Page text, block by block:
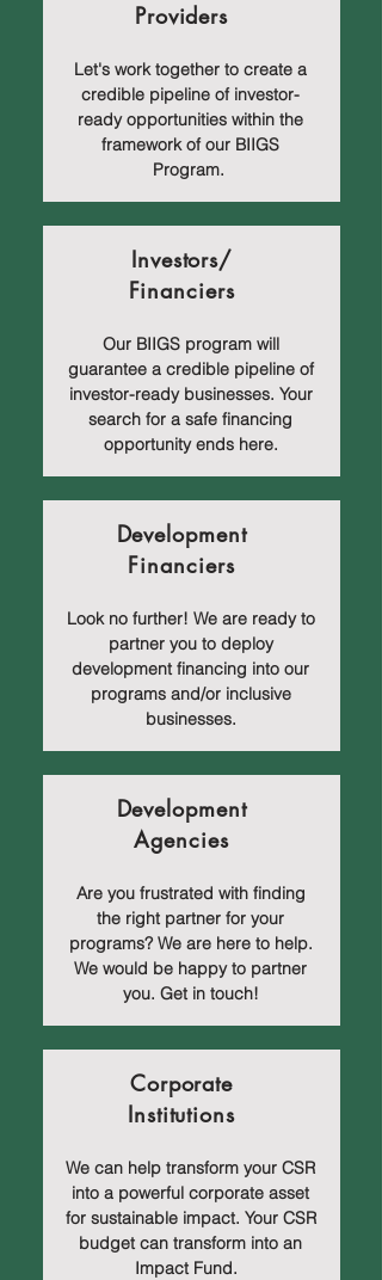
Providers
Let's work together to create a
credible pipeline of investor-
ready opportunities within the
framework of our BIIGS
Program.
Investors/
Financiers
Our BIIGS program will
guarantee a credible pipeline of
investor-ready businesses. Your
search for a safe financing
opportunity ends here.
Development
Financiers
Look no further! We are ready to
partner you to deploy
development financing into our
programs and/or inclusive
businesses.
Development
Agencies
Are you frustrated with finding
the right partner for your
programs? We are here to help.
We would be happy to partner
you. Get in touch!
Corporate
Institutions
We can help transform your CSR
into a powerful corporate asset
for sustainable impact. Your CSR
budget can transform into an
Impact Fund.